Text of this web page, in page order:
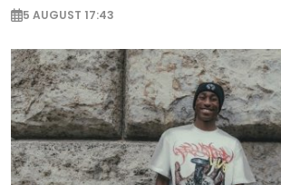
5 AUGUST 17:43